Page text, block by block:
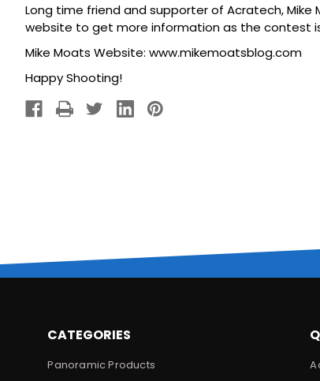
Long time friend and supporter of Acratech,
website to get more information as the contest
Mike Moats Website: www.mikemoatsblog.com
Happy Shooting!
CATEGORIES
Panoramic Products